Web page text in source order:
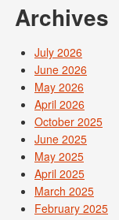
Archives
July 2026
June 2026
May 2026
April 2026
October 2025
June 2025
May 2025
April 2025
March 2025
February 2025